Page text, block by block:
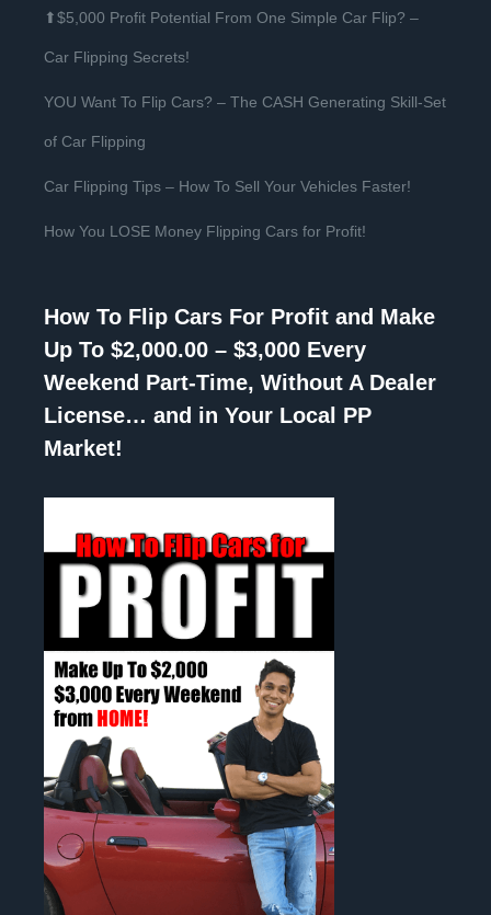
⬆$5,000 Profit Potential From One Simple Car Flip? –
Car Flipping Secrets!
YOU Want To Flip Cars? – The CASH Generating Skill-Set
of Car Flipping
Car Flipping Tips – How To Sell Your Vehicles Faster!
How You LOSE Money Flipping Cars for Profit!
How To Flip Cars For Profit and Make
Up To $2,000.00 – $3,000 Every
Weekend Part-Time, Without A Dealer
License… and in Your Local PP
Market!